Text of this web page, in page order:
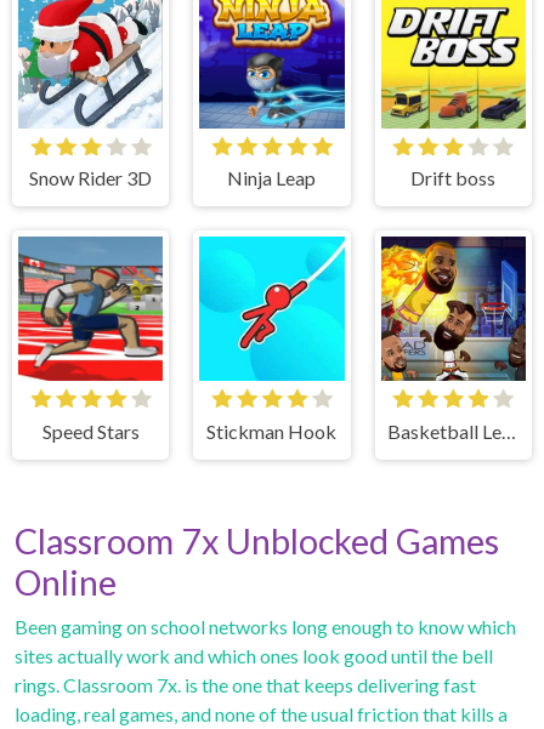
Snow Rider 3D Ninja Leap Drift boss
Speed Stars Stickman Hook Basketball Legends
Classroom 7x Unblocked Games
Online
Been gaming on school networks long enough to know which
sites actually work and which ones look good until the bell
rings. Classroom 7x. is the one that keeps delivering fast
loading, real games, and none of the usual friction that kills a